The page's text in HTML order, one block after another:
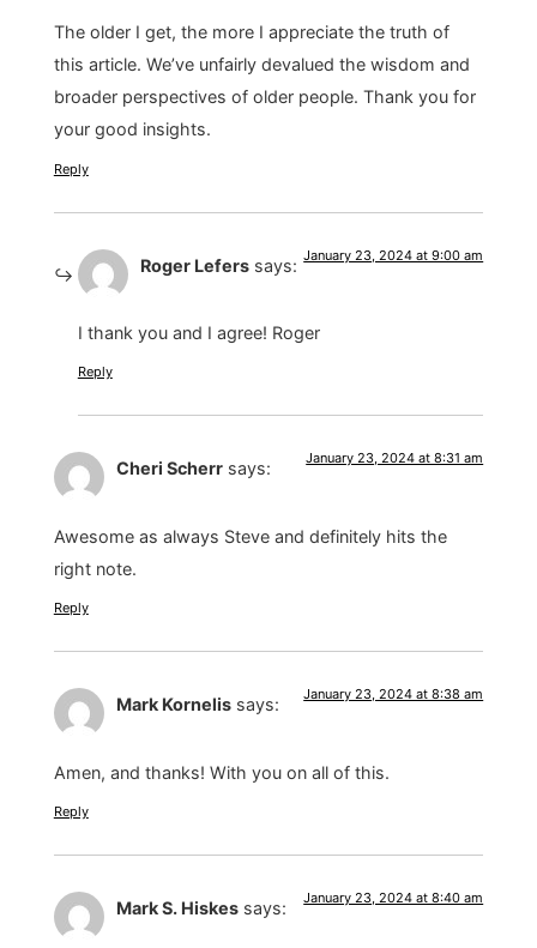
The older I get, the more I appreciate the truth of
this article. We’ve unfairly devalued the wisdom and
broader perspectives of older people. Thank you for
your good insights.
Reply
Roger Lefers says: January 23, 2024 at 9:00 am
I thank you and I agree! Roger
Reply
Cheri Scherr says: January 23, 2024 at 8:31 am
Awesome as always Steve and definitely hits the
right note.
Reply
Mark Kornelis says: January 23, 2024 at 8:38 am
Amen, and thanks! With you on all of this.
Reply
Mark S. Hiskes says: January 23, 2024 at 8:40 am